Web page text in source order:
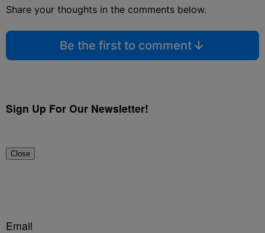
Share your thoughts in the comments below.
Be the first to comment
Sign Up For Our Newsletter!
Close
Email